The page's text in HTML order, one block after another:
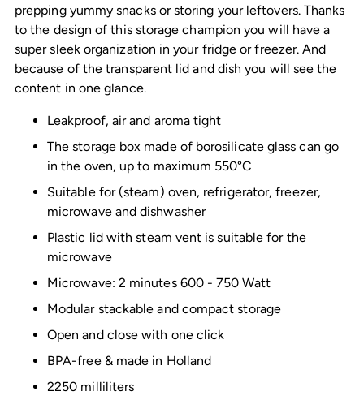
prepping yummy snacks or storing your leftovers. Thanks
to the design of this storage champion you will have a
super sleek organization in your fridge or freezer. And
because of the transparent lid and dish you will see the
content in one glance.
Leakproof, air and aroma tight
The storage box made of borosilicate glass can go
in the oven, up to maximum 550°C
Suitable for (steam) oven, refrigerator, freezer,
microwave and dishwasher
Plastic lid with steam vent is suitable for the
microwave
Microwave: 2 minutes 600 - 750 Watt
Modular stackable and compact storage
Open and close with one click
BPA-free & made in Holland
2250 milliliters